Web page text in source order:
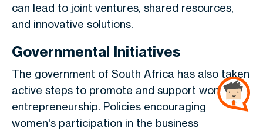
can lead to joint ventures, shared resources,
and innovative solutions.
Governmental Initiatives
The government of South Africa has also taken
active steps to promote and support women in
entrepreneurship. Policies encouraging
women's participation in the business